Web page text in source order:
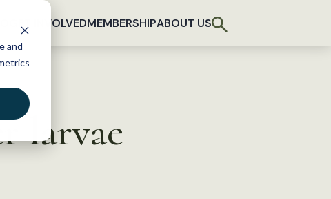
and
GET INVOLVEDMEMBERSHIPABOUT US
larvae